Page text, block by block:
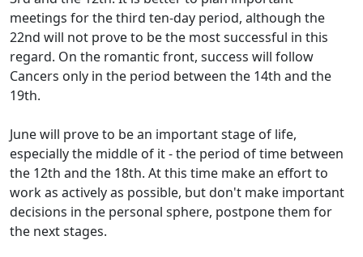
meetings for the third ten-day period, although the
22nd will not prove to be the most successful in this
regard. On the romantic front, success will follow
Cancers only in the period between the 14th and the
19th.
June will prove to be an important stage of life,
especially the middle of it - the period of time between
the 12th and the 18th. At this time make an effort to
work as actively as possible, but don't make important
decisions in the personal sphere, postpone them for
the next stages.